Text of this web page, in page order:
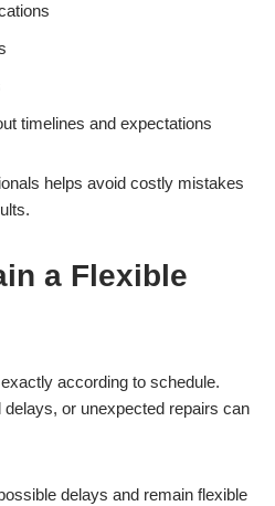
timelines and expectations
helps avoid costly mistakes
a Flexible
according to schedule.
or unexpected repairs can
delays and remain flexible